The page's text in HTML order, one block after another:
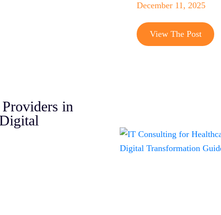
December 11, 2025
View The Post
in